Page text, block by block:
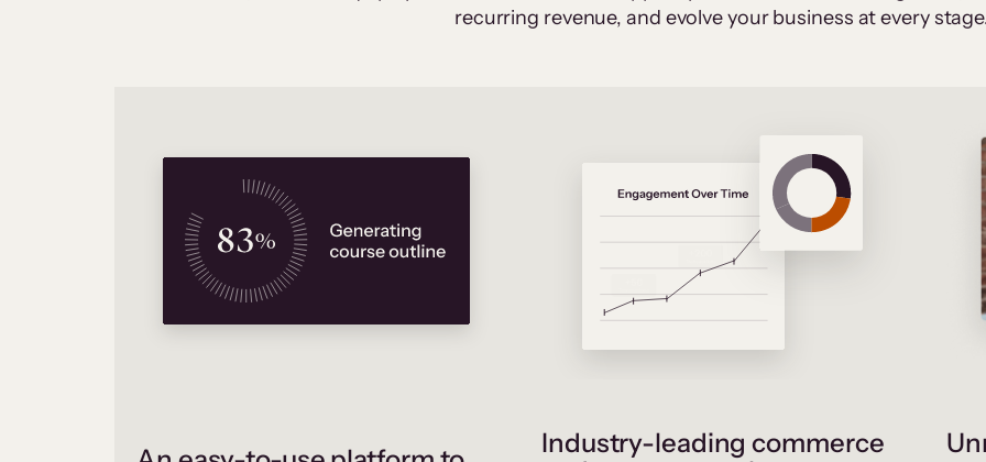
recurring revenue, and evolve your business at every
Industry-leading commerce